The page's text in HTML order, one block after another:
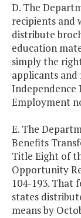
D. The
recipients and
distribute
education
simply the
applicants
Employment
E. The
Benefits
Title Eight of
Opportunity
104-193. That
states
means by